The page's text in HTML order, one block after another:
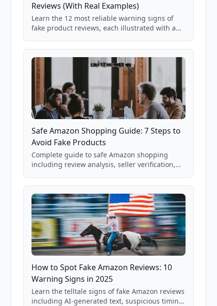
Reviews (With Real Examples)
Learn the 12 most reliable warning signs of
fake product reviews, each illustrated with a
85,000+ analyzed Amazon listings.
Safe Amazon Shopping Guide: 7 Steps to
Avoid Fake Products
Complete guide to safe Amazon shopping
including review analysis, seller verification,
and scam avoidance techniques.
How to Spot Fake Amazon Reviews: 10
Warning Signs in 2025
Learn the telltale signs of fake Amazon reviews
including AI-generated text, suspicious timing